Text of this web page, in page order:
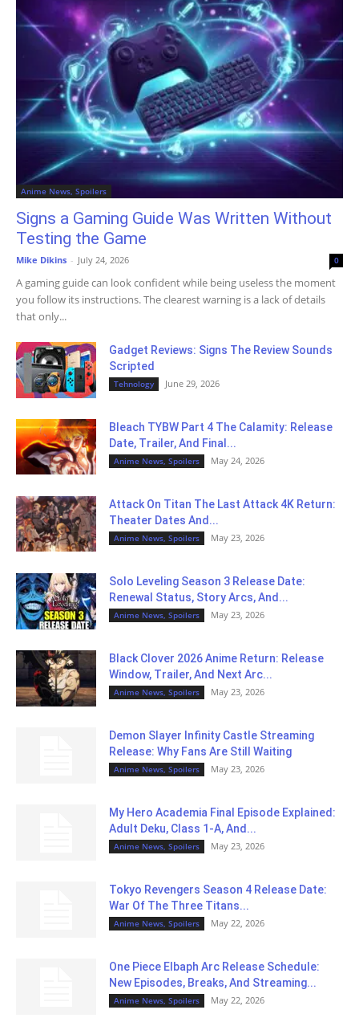
Anime News, Spoilers
Signs a Gaming Guide Was Written Without
Testing the Game
Mike Dikins - July 24, 2026 0
A gaming guide can look confident while being useless the moment
you follow its instructions. The clearest warning is a lack of details
that only...
Gadget Reviews: Signs The Review Sounds
Scripted
Tehnology June 29, 2026
Bleach TYBW Part 4 The Calamity: Release
Date, Trailer, And Final...
Anime News, Spoilers May 24, 2026
Attack On Titan The Last Attack 4K Return:
Theater Dates And...
Anime News, Spoilers May 23, 2026
Solo Leveling Season 3 Release Date:
Renewal Status, Story Arcs, And...
Anime News, Spoilers May 23, 2026
Black Clover 2026 Anime Return: Release
Window, Trailer, And Next Arc...
Anime News, Spoilers May 23, 2026
Demon Slayer Infinity Castle Streaming
Release: Why Fans Are Still Waiting
Anime News, Spoilers May 23, 2026
My Hero Academia Final Episode Explained:
Adult Deku, Class 1-A, And...
Anime News, Spoilers May 23, 2026
Tokyo Revengers Season 4 Release Date:
War Of The Three Titans...
Anime News, Spoilers May 22, 2026
One Piece Elbaph Arc Release Schedule:
New Episodes, Breaks, And Streaming...
Anime News, Spoilers May 22, 2026